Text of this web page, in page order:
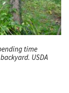
time
USDA